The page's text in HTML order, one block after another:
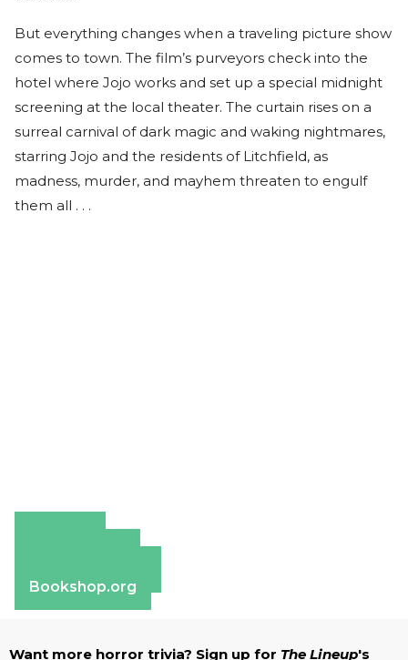
But everything changes when a traveling picture show
comes to town. The film’s purveyors check into the
hotel where Jojo works and set up a special midnight
screening at the local theater. The curtain rises on a
surreal carnival of dark magic and waking nightmares,
starring Jojo and the residents of Litchfield, as
madness, murder, and mayhem threaten to engulf
them all . . .
Bookshop.org
Want more horror trivia? Sign up for The Lineup's